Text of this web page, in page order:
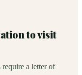
to visit
require a letter of